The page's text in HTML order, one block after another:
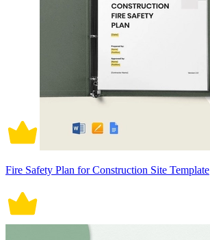
Fire Safety Plan for Construction Site Template